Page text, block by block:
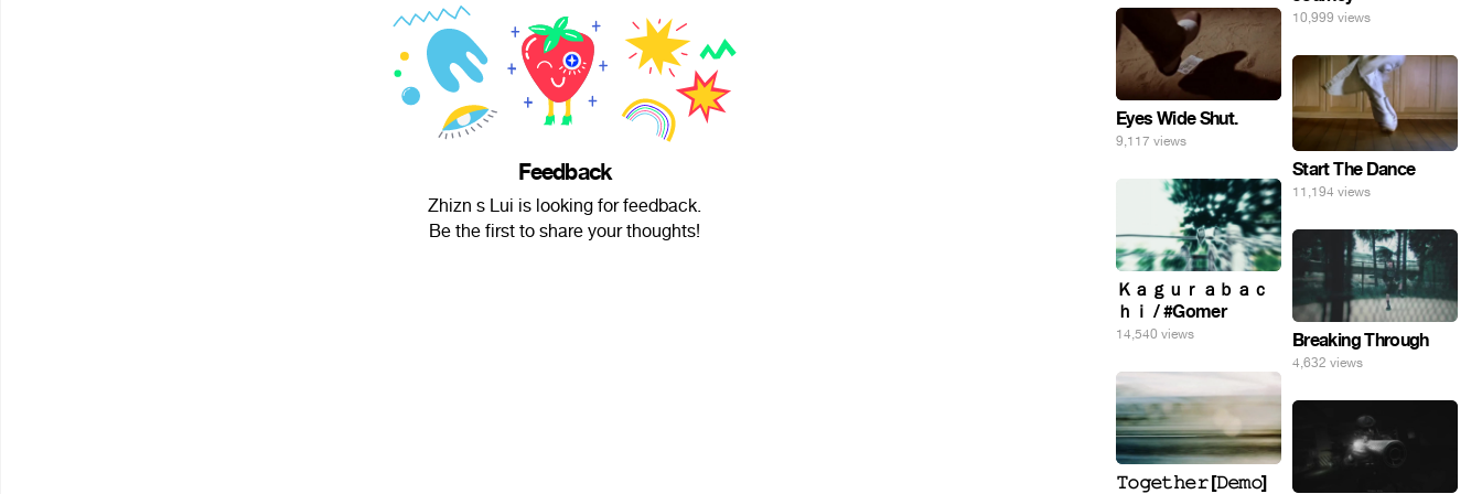
Feedback
Zhizn s Lui is looking for feedback.
Be the first to share your thoughts!
10,999 views
Eyes Wide Shut.
9,117 views
Start The Dance
11,194 views
Ｋａｇｕｒａｂａｃ
ｈｉ / #Gomer
14,540 views Breaking Through
4,632 views
𝚃𝚘𝚐𝚎𝚝𝚑𝚎𝚛 [𝙳𝚎𝚖𝚘]